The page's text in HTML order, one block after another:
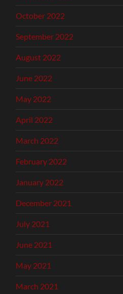
October 2022
September 2022
August 2022
June 2022
May 2022
April 2022
March 2022
February 2022
January 2022
December 2021
July 2021
June 2021
May 2021
March 2021